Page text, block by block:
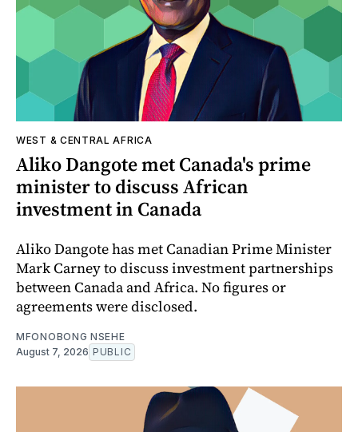
WEST & CENTRAL AFRICA
Aliko Dangote met Canada's prime
minister to discuss African
investment in Canada
Aliko Dangote has met Canadian Prime Minister
Mark Carney to discuss investment partnerships
between Canada and Africa. No figures or
agreements were disclosed.
MFONOBONG NSEHE
August 7, 2026 PUBLIC